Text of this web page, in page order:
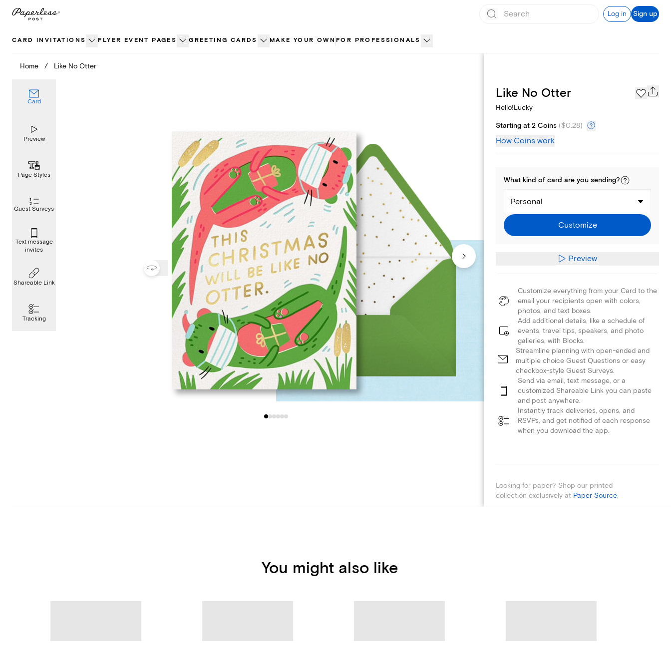
Skip
Log in Sign up
CARD INVITATIONS FLYER EVENT PAGES GREETING CARDS MAKE YOUR OWN FOR PROFESSIONALS
Home / Like No Otter
Card
Preview
Page Styles
Guest Surveys
Text message
invites
Shareable Link
Tracking
Page Styles
Like No Otter
Hello!Lucky
Starting at 2 Coins ($0.28)
How Coins work
What kind of card are you sending?
Personal
Customize
Preview
Customize everything from your Card to the
email your recipients open with colors,
photos, and text boxes.
Add additional details, like a schedule of
events, travel tips, speakers, and photo
galleries, with Blocks.
Streamline planning with open-ended and
multiple choice Guest Questions or easy
checkbox-style Guest Surveys.
Send via email, text message, or a
customized Shareable Link you can paste
and post anywhere.
Instantly track deliveries, opens, and
RSVPs, and get notified of each response
when you download the app.
Looking for paper? Shop our printed
collection exclusively at Paper Source.
You might also like